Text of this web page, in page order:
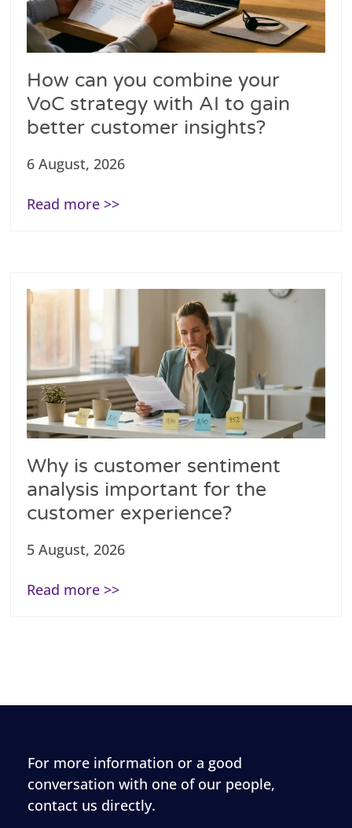
How can you combine your
VoC strategy with AI to gain
better customer insights?
6 August, 2026
Read more >>
Why is customer sentiment
analysis important for the
customer experience?
5 August, 2026
Read more >>
For more information or a good
conversation with one of our people,
contact us directly.